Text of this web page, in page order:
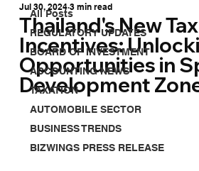
All Posts
REGULATORY UPDATES
BOARD OF INVESTMENT
ACCOUNTING NEWS
TAXATION
AUTOMOBILE SECTOR
BUSINESS TRENDS
BIZWINGS PRESS RELEASE
Thailand's New Tax
Incentives:
Opportunities in
Development
Jul 30, 2024 3 min read